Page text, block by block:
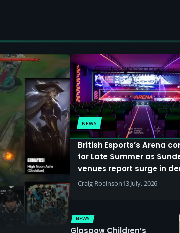
NEWS
British Esports’s Arena
for Late Summer as
venues report surge in
Craig Robinson13 July, 2026
NEWS
Glasgow Children’s